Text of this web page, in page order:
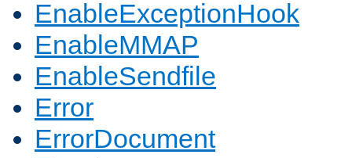
EnableExceptionHook
EnableMMAP
EnableSendfile
Error
ErrorDocument